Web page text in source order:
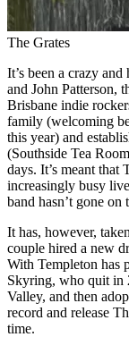
The Grates
It’s been a crazy
and John Patterson,
Brisbane indie
family (welcoming
this year) and
(Southside Tea
days. It’s meant that
increasingly busy
band hasn’t gone on
It has, however,
couple hired a new
With Templeton has
Skyring, who quit in
Valley, and then
record and release
time.